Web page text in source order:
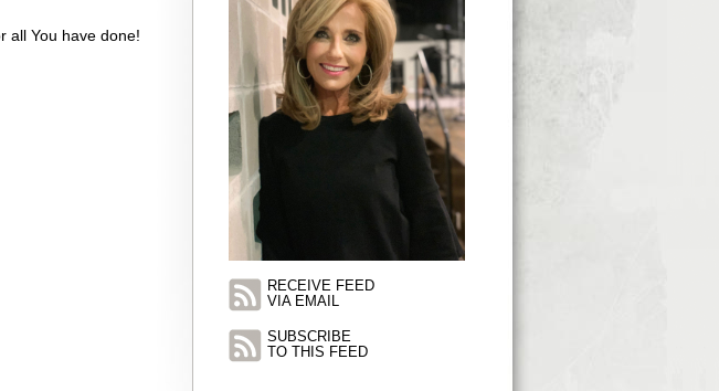
all You have done!
RECEIVE FEED
VIA EMAIL
SUBSCRIBE
TO THIS FEED